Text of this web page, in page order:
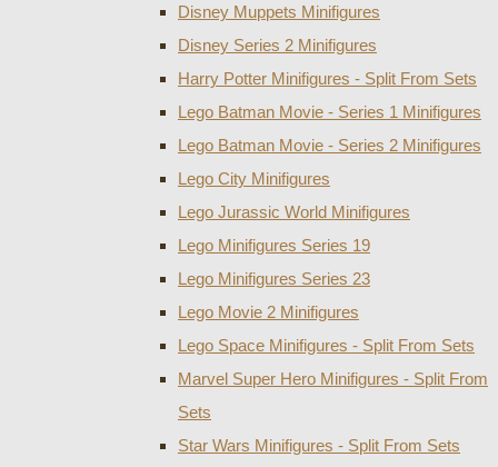
Disney Muppets Minifigures
Disney Series 2 Minifigures
Harry Potter Minifigures - Split From Sets
Lego Batman Movie - Series 1 Minifigures
Lego Batman Movie - Series 2 Minifigures
Lego City Minifigures
Lego Jurassic World Minifigures
Lego Minifigures Series 19
Lego Minifigures Series 23
Lego Movie 2 Minifigures
Lego Space Minifigures - Split From Sets
Marvel Super Hero Minifigures - Split From
Sets
Star Wars Minifigures - Split From Sets